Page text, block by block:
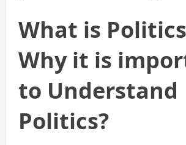
What is
Why it is
to Understand
Politics?